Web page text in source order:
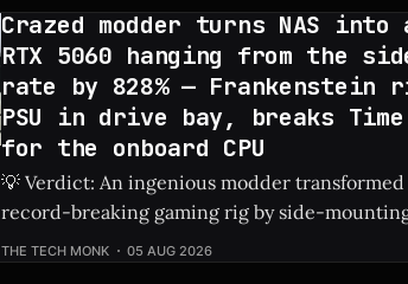
Crazed modder turns NAS into
RTX 5060 hanging from the
rate by 828% — Frankenstein
PSU in drive bay, breaks
for the onboard CPU
💡 Verdict: An ingenious modder transformed
record-breaking gaming rig by side-
dedicated PSU in a drive bay, resulting in a
Check Price: RTX 5060 ⚡ Quick Hits * Transformed a standard NAS into a
THE TECH MONK 05 AUG 2026